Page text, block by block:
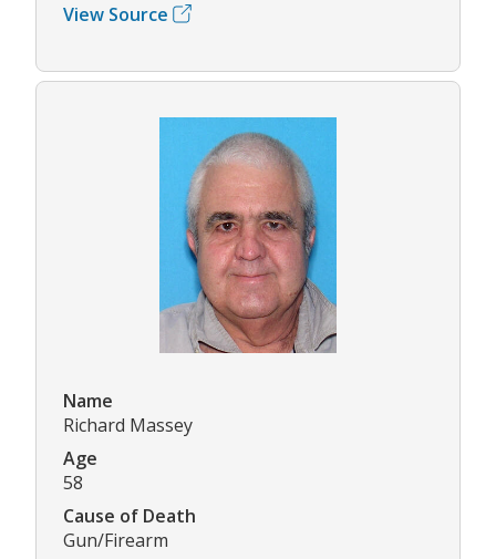
View Source
Name
Richard Massey
Age
58
Cause of Death
Gun/Firearm